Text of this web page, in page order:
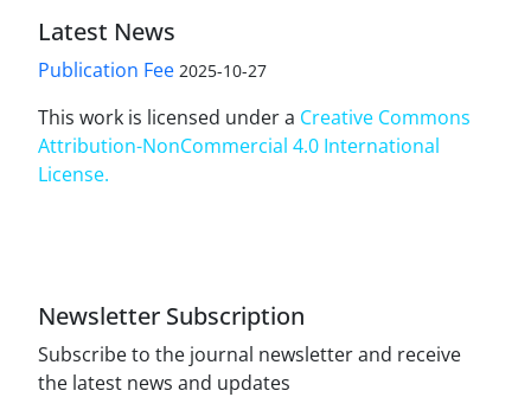
Latest News
Publication Fee 2025-10-27
This work is licensed under a Creative Commons
Attribution-NonCommercial 4.0 International
License.
Newsletter Subscription
Subscribe to the journal newsletter and receive
the latest news and updates